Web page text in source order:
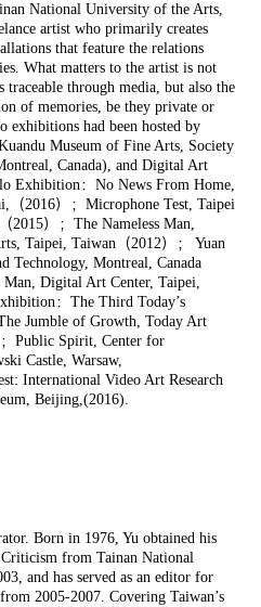
National University of the Arts,
artist who primarily creates
that feature the relations
What matters to the artist is not
through media, but also the
of memories, be they private or
exhibitions had been hosted by
Museum of Fine Arts, Society
Canada), and Digital Art
Exhibition：No News From Home,
（2016）；Microphone Test, Taipei
2015）；The Nameless Man,
Taipei, Taiwan（2012）； Yuan
Technology, Montreal, Canada
Man, Digital Art Center, Taipei,
：The Third Today’s
Jumble of Growth, Today Art
Public Spirit, Center for
Castle, Warsaw,
International Video Art Research
Beijing,(2016).
Born in 1976, Yu obtained his
from Tainan National
and has served as an editor for
2005-2007. Covering Taiwan’s